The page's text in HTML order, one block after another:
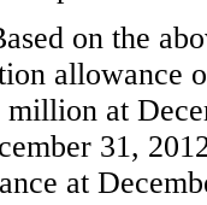
on the
allowance
million at
31,
at